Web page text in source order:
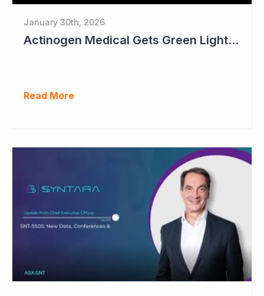
January 30th, 2026
Actinogen Medical Gets Green Light from Data Monitoring Committee
Read More